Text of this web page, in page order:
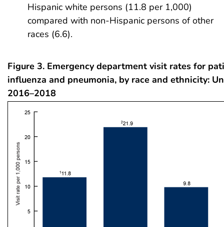
Hispanic white persons (11.8 per 1,000)
compared with non-Hispanic persons of other
races (6.6).
Figure 3. Emergency department visit rates for
influenza and pneumonia, by race and ethnicity:
2016–2018